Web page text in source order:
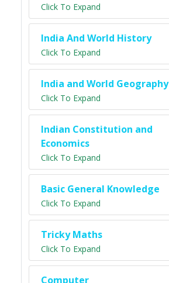
Click To Expand
India And World History
Click To Expand
India and World Geography
Click To Expand
Indian Constitution and
Economics
Click To Expand
Basic General Knowledge
Click To Expand
Tricky Maths
Click To Expand
Computer